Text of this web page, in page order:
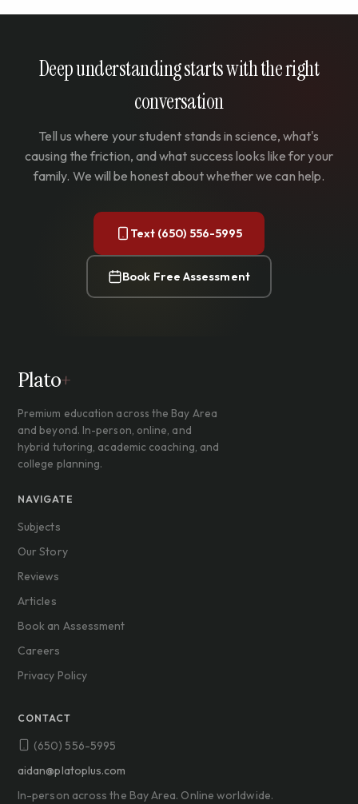
Deep understanding starts with the right
conversation
Tell us where your student stands in science, what's
causing the friction, and what success looks like for your
family. We will be honest about whether we can help.
Text (650) 556-5995
Book Free Assessment
Plato+
Premium education across the Bay Area
and beyond. In-person, online, and
hybrid tutoring, academic coaching, and
college planning.
NAVIGATE
Subjects
Our Story
Reviews
Articles
Book an Assessment
Careers
Privacy Policy
CONTACT
(650) 556-5995
aidan@platoplus.com
In-person across the Bay Area. Online worldwide.